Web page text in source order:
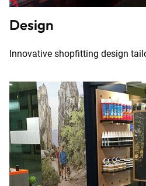
Design
Innovative shopfitting design